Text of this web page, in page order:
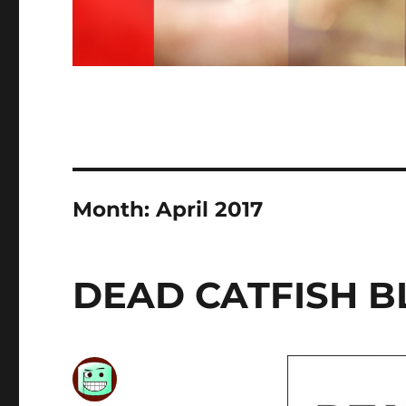
Month:April 2017
DEAD CATFISH